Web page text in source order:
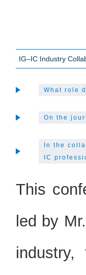
IG–IC Industry
What role
On the
In the
IC
This
led by